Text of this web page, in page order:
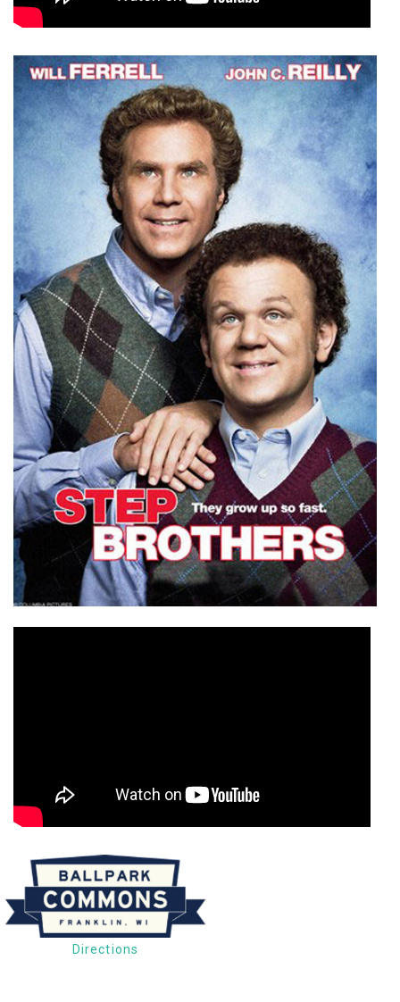
Directions